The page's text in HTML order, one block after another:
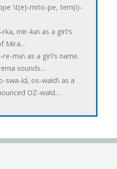
\t(e)-mito-pe, tem(i)-
rka, mir-ka\ as a girl's
Mira…
re-ma\ as a girl's name.
sounds…
swa-ld, os-wald\ as a
OZ-wald.…